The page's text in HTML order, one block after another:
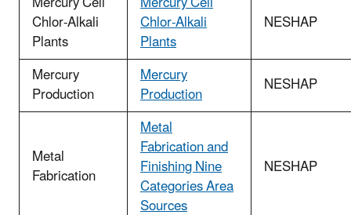
Chlor-Alkali
Plants
Chlor-Alkali
Plants
NESHAP
Mercury
Production
Mercury
Production NESHAP
Metal
Fabrication
Metal
Fabrication and
Finishing Nine
Categories Area
Sources
NESHAP